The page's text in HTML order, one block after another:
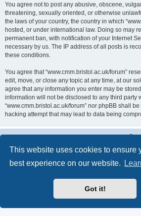
This website uses cookies to ensure
best experience on our website.
Got it!
You agree not to post any abusive, obscene,
threatening, sexually oriented, or otherwise
the laws of your country, the country in which
hosted, or under international law. Doing so may
permanent ban, with notification of your Internet
necessary by us. The IP address of all posts is
these conditions.
You agree that “www.cmm.bristol.ac.uk/forum”
edit, move, or close any topic at any time, at our
agree that any information you enter may be
information will not be disclosed to any third party
“www.cmm.bristol.ac.uk/forum” nor phpBB shall
hacking attempt that may lead to data being
® Forum Software ©
Privacy|Terms